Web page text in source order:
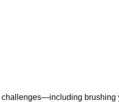
brushing